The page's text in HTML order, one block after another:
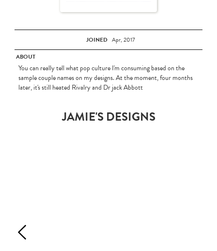
JOINED Apr, 2017
ABOUT
You can really tell what pop culture I'm consuming based on the
sample couple names on my designs. At the moment, four months
later, it's still heated Rivalry and Dr jack Abbott
JAMIE'S DESIGNS